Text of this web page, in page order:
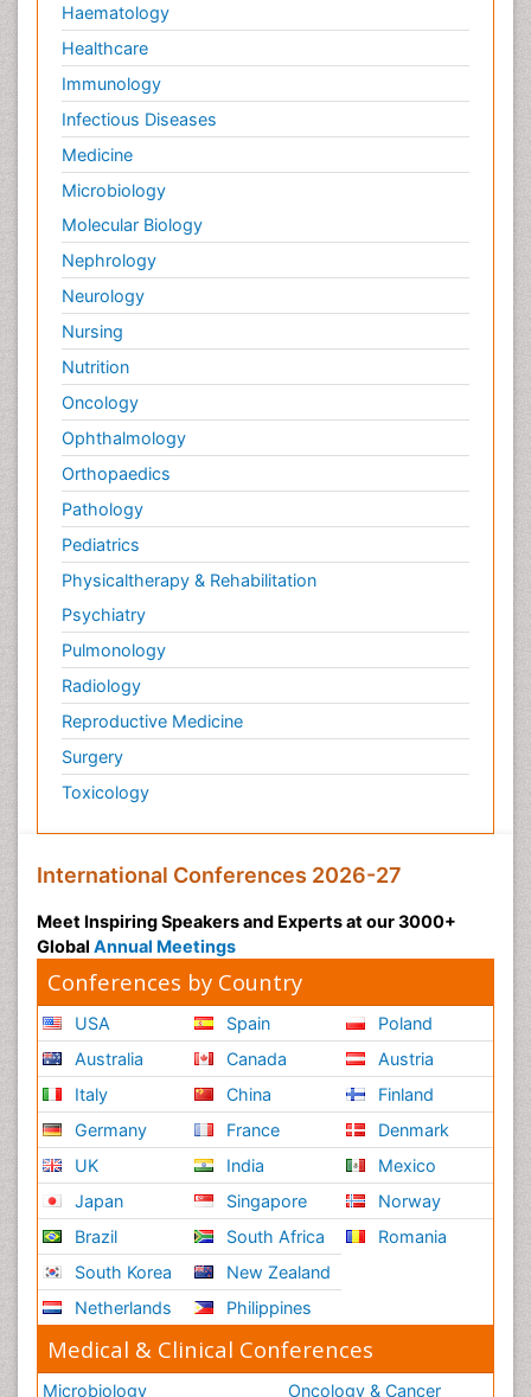
Haematology
Healthcare
Immunology
Infectious Diseases
Medicine
Microbiology
Molecular Biology
Nephrology
Neurology
Nursing
Nutrition
Oncology
Ophthalmology
Orthopaedics
Pathology
Pediatrics
Physicaltherapy & Rehabilitation
Psychiatry
Pulmonology
Radiology
Reproductive Medicine
Surgery
Toxicology
International Conferences 2026-27
Meet Inspiring Speakers and Experts at our 3000+
Global Annual Meetings
Conferences by Country
USA
Australia
Italy
Germany
UK
Japan
Brazil
South Korea
Netherlands
Spain
Canada
China
France
India
Singapore
South Africa
New Zealand
Philippines
Poland
Austria
Finland
Denmark
Mexico
Norway
Romania
Medical & Clinical Conferences
Microbiology
Oncology & Cancer